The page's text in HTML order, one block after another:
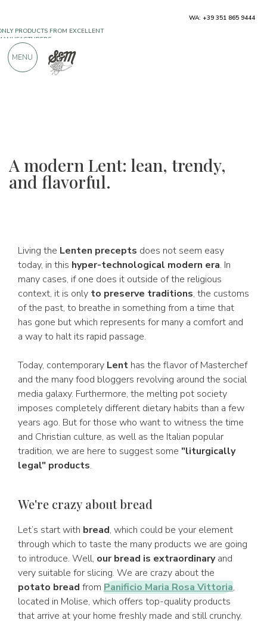
A modern Lent: lean, trendy,
and flavorful.
Living the Lenten precepts does not seem easy
today, in this hyper-technological modern era. In
many cases, if one does it outside of the religious
context, it is only to preserve traditions, the customs
of the past, to breathe in something from a time that
has gone but which represents for many a comfort and
a way to halt its rapid passage.
Today, contemporary Lent has the flavor of Masterchef
and the many food bloggers revolving around the social
media galaxy. Furthermore, the melting pot society
imposes completely different dietary habits than a few
years ago. But for those who want to witness the time
and Christian culture, as well as the Italian popular
tradition, we are here to suggest some "liturgically
legal" products.
We're crazy about bread
Let’s start with bread, which could be your element
through which to taste the many products we are going
to introduce. Well, our bread is extraordinaryand
very suitable for slicing. We are crazy about the
potato bread from Panificio Maria Rosa Vittoria,
located in Molise, which offers top-quality products
that arrive at your home freshly made and still crunchy.
900 POSITIVE REVIEWS
WA: +39 351 865 9444
MENU